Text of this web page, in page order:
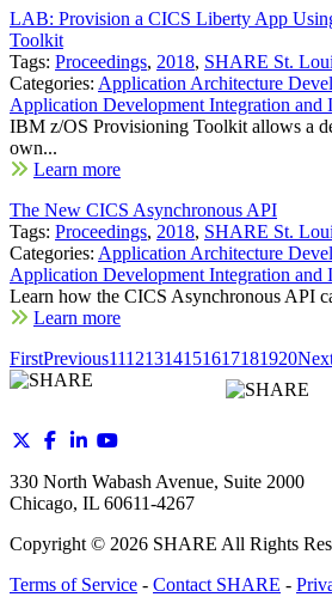
LAB: Provision a CICS Liberty App
Toolkit
Tags: Proceedings, 2018, SHARE St.
Categories: Application Architecture
Application Development Integration and
IBM z/OS Provisioning Toolkit allows a
own...
Learn more
The New CICS Asynchronous API
Tags: Proceedings, 2018, SHARE St.
Categories: Application Architecture
Application Development Integration and
Learn how the CICS Asynchronous API
Learn more
FirstPrevious11121314151617181920
330 North Wabash Avenue, Suite 2000
Chicago, IL 60611-4267
Copyright © 2026 SHARE All Rights
Terms of Service - Contact SHARE -